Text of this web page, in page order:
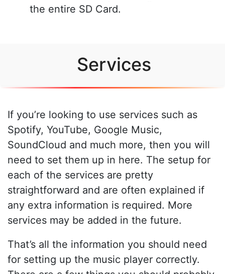
the entire SD Card.
Services
If you’re looking to use services such as
Spotify, YouTube, Google Music,
SoundCloud and much more, then you will
need to set them up in here. The setup for
each of the services are pretty
straightforward and are often explained if
any extra information is required. More
services may be added in the future.
That’s all the information you should need
for setting up the music player correctly.